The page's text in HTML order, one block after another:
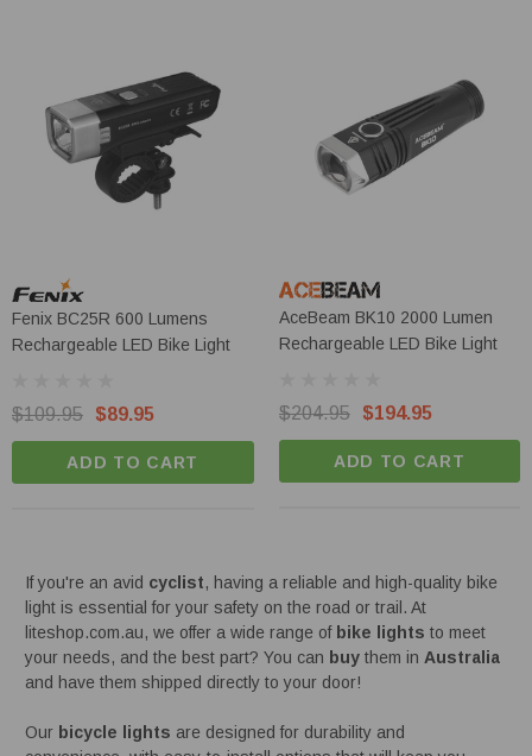
Fenix BC25R 600 Lumens
Rechargeable LED Bike Light
$109.95 $89.95
ADD TO CART
AceBeam BK10 2000 Lumen
Rechargeable LED Bike Light
$204.95 $194.95
ADD TO CART
If you're an avid cyclist, having a reliable and high-quality bike
light is essential for your safety on the road or trail. At
liteshop.com.au, we offer a wide range of bike lights to meet
your needs, and the best part? You can buythem in Australia
and have them shipped directly to your door!
Our bicycle lights are designed for durability and